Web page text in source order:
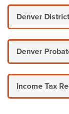
Denver
Denver
Income Tax